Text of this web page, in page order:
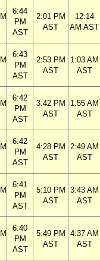
6:44
PM
AST
2:01 PM
AST
12:14
AM AST
6:43
PM
AST
2:53 PM
AST
1:03 AM
AST
6:42
PM
AST
3:42 PM
AST
1:55 AM
AST
6:42
PM
AST
4:28 PM
AST
2:49 AM
AST
6:41
PM
AST
5:10 PM
AST
3:43 AM
AST
6:40
PM
AST
5:49 PM
AST
4:37 AM
AST